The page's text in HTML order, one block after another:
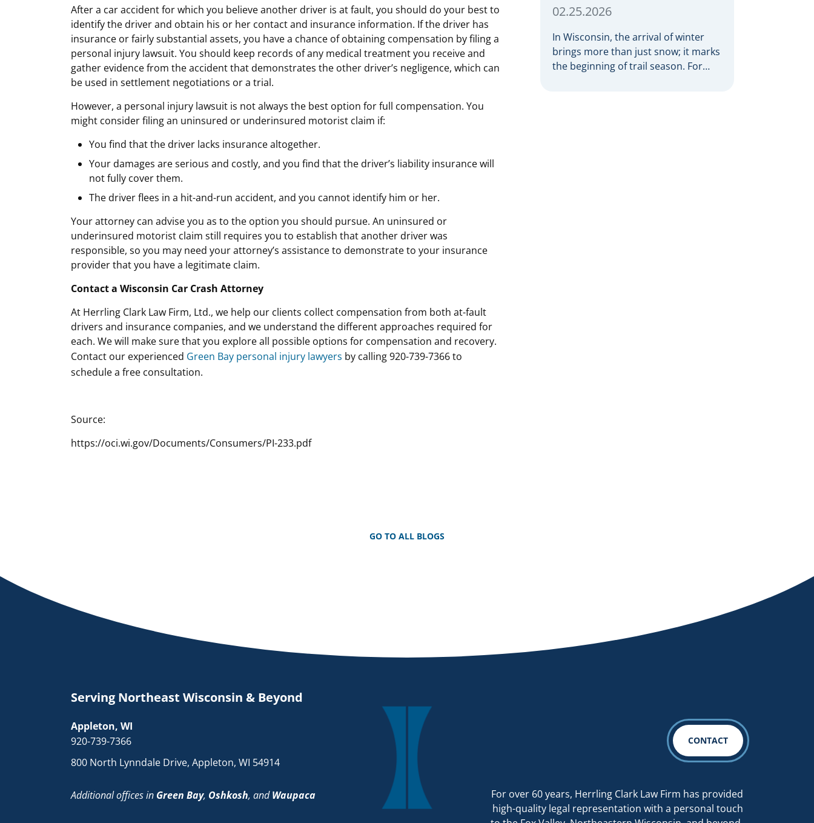
After a car accident for which you believe another driver is at fault, you should do your best to
identify the driver and obtain his or her contact and insurance information. If the driver has
insurance or fairly substantial assets, you have a chance of obtaining compensation by filing a
personal injury lawsuit. You should keep records of any medical treatment you receive and
gather evidence from the accident that demonstrates the other driver’s negligence, which can
be used in settlement negotiations or a trial.
However, a personal injury lawsuit is not always the best option for full compensation. You
might consider filing an uninsured or underinsured motorist claim if:
You find that the driver lacks insurance altogether.
Your damages are serious and costly, and you find that the driver’s liability insurance will
not fully cover them.
The driver flees in a hit-and-run accident, and you cannot identify him or her.
Your attorney can advise you as to the option you should pursue. An uninsured or
underinsured motorist claim still requires you to establish that another driver was
responsible, so you may need your attorney’s assistance to demonstrate to your insurance
provider that you have a legitimate claim.
Contact a Wisconsin Car Crash Attorney
At Herrling Clark Law Firm, Ltd., we help our clients collect compensation from both at-fault
drivers and insurance companies, and we understand the different approaches required for
each. We will make sure that you explore all possible options for compensation and recovery.
Contact our experienced Green Bay personal injury lawyers by calling 920-739-7366 to
schedule a free consultation.
Source:
https://oci.wi.gov/Documents/Consumers/PI-233.pdf
02.25.2026
In Wisconsin, the arrival of winter
brings more than just snow; it marks
the beginning of trail season. For
GO TO ALL BLOGS
Serving Northeast Wisconsin & Beyond
Appleton, WI
920-739-7366
800 North Lynndale Drive, Appleton, WI 54914
Additional offices in Green Bay, Oshkosh, andWaupaca
CONTACT
For over 60 years, Herrling Clark Law Firm has provided
high-quality legal representation with a personal touch